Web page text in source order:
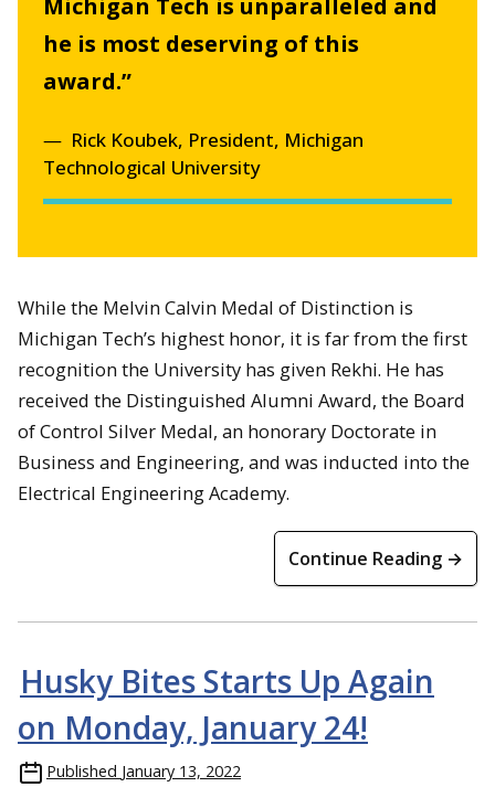
he is most deserving of this
award.”
Rick Koubek, President, Michigan
Technological University
While the Melvin Calvin Medal of Distinction is
Michigan Tech’s highest honor, it is far from the first
recognition the University has given Rekhi. He has
received the Distinguished Alumni Award, the Board
of Control Silver Medal, an honorary Doctorate in
Business and Engineering, and was inducted into the
Electrical Engineering Academy.
Continue Reading →
Husky Bites Starts Up Again
on Monday, January 24!
Published January 13, 2022